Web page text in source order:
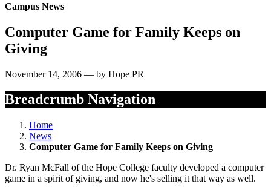
Campus News
Computer Game for Family Keeps on
Giving
November 14, 2006 — by Hope PR
Breadcrumb Navigation
Home
News
Computer Game for Family Keeps on Giving
Dr. Ryan McFall of the Hope College faculty developed a computer
game in a spirit of giving, and now he's selling it that way as well.